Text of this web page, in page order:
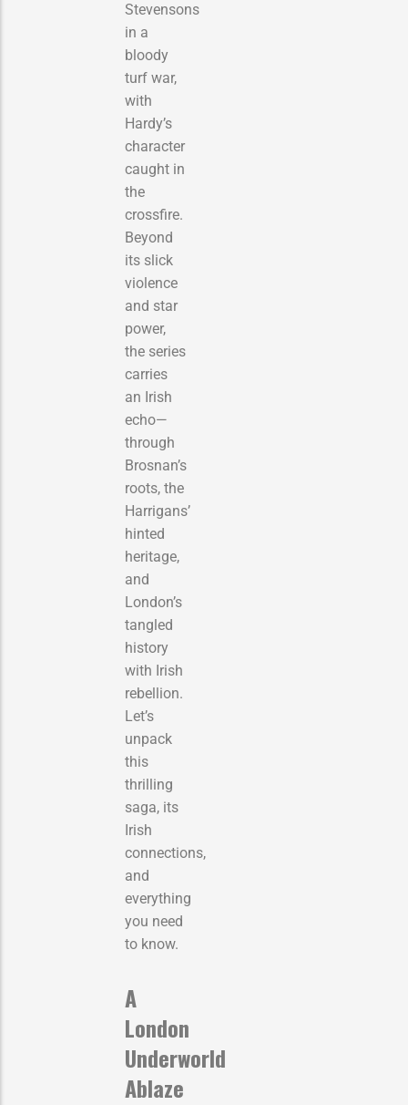
Stevensons
in a
bloody
turf war,
with
Hardy’s
character
caught in
the
crossfire.
Beyond
its slick
violence
and star
power,
the series
carries
an Irish
echo—
through
Brosnan’s
roots, the
Harrigans’
hinted
heritage,
and
London’s
tangled
history
with Irish
rebellion.
Let’s
unpack
this
thrilling
saga, its
Irish
connections,
and
everything
you need
to know.
A
London
Underworld
Ablaze